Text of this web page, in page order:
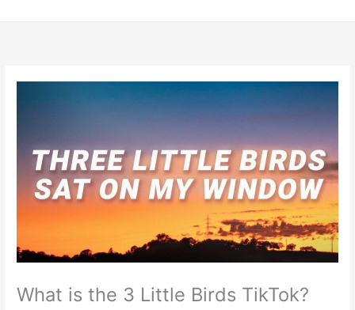
What is the 3 Little Birds TikTok?